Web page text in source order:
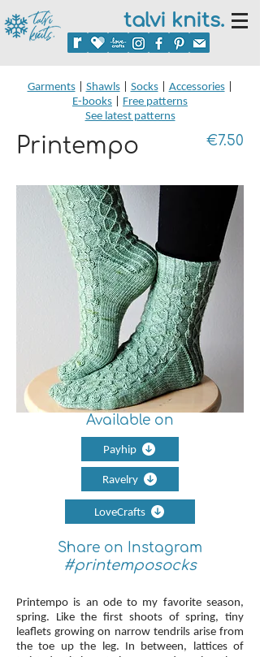
talvi knits.
Printempo €7.50
Available on
Payhip
Ravelry
LoveCrafts
Share on Instagram
#printemposocks
Printempo is an ode to my favorite season,
spring. Like the first shoots of spring, tiny
leaflets growing on narrow tendrils arise from
the toe up the leg. In between, lattices of
Garments| Shawls| Socks| Accessories|
E-books | Free patterns
See latest patterns